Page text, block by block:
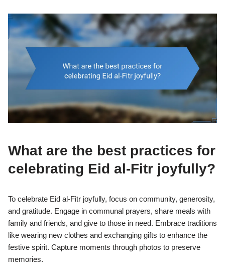
What are the best practices for
celebrating Eid al-Fitr joyfully?
To celebrate Eid al-Fitr joyfully, focus on community, generosity,
and gratitude. Engage in communal prayers, share meals with
family and friends, and give to those in need. Embrace traditions
like wearing new clothes and exchanging gifts to enhance the
festive spirit. Capture moments through photos to preserve
memories.